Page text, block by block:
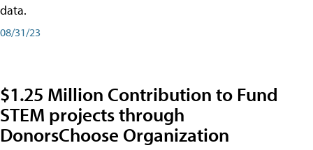
data.
08/31/23
$1.25 Million Contribution to Fund
STEM projects through
DonorsChoose Organization